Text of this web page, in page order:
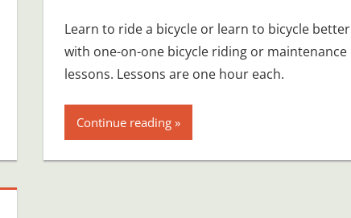
Learn to ride a bicycle or learn to bicycle better
with one-on-one bicycle riding or maintenance
lessons. Lessons are one hour each.
Continue reading